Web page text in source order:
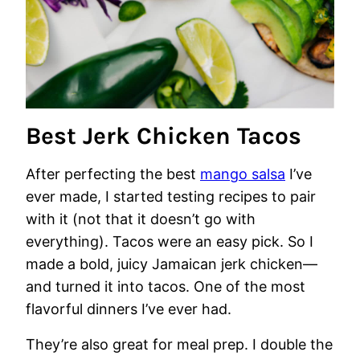
Best Jerk Chicken Tacos
After perfecting the best mango salsa I’ve
ever made, I started testing recipes to pair
with it (not that it doesn’t go with
everything). Tacos were an easy pick. So I
made a bold, juicy Jamaican jerk chicken—
and turned it into tacos. One of the most
flavorful dinners I’ve ever had.
They’re also great for meal prep. I double the